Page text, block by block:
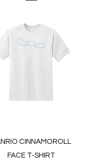
CINNAMOROLL
FACE T-SHIRT